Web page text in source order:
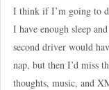
I think if I’m going to
I have enough sleep
second driver would
nap, but then I’d miss
thoughts, music, and